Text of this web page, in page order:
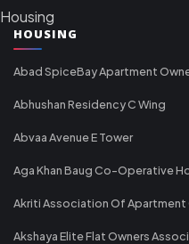
Housing
HOUSING
Abad SpiceBay Apartment
Abhushan Residency C Wing
Abvaa Avenue E Tower
Aga Khan Baug Co-Operative
Akriti Association Of Apartment
Akshaya Elite Flat Owners